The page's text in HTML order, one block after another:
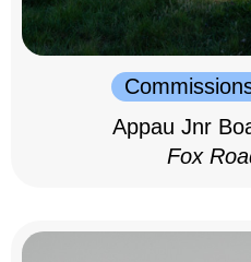
Appau Jnr
Fox